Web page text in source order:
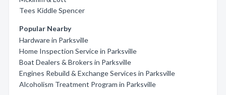
Tees Kiddle Spencer
Popular Nearby
Hardware in Parksville
Home Inspection Service in Parksville
Boat Dealers & Brokers in Parksville
Engines Rebuild & Exchange Services in Parksville
Alcoholism Treatment Program in Parksville